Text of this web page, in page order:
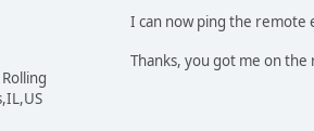
I can now ping the remote
Thanks, you got me on the